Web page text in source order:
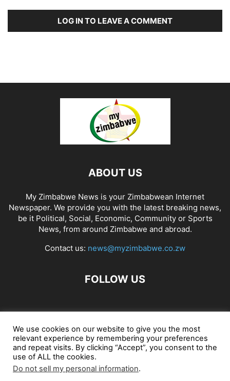
LOG IN TO LEAVE A COMMENT
ABOUT US
My Zimbabwe News is your Zimbabwean Internet
Newspaper. We provide you with the latest breaking news,
be it Political, Social, Economic, Community or Sports
News, from around Zimbabwe and abroad.
Contact us: news@myzimbabwe.co.zw
FOLLOW US
African Craft Shop Celeb Gossip Zambia News 24
Jobs in Zimbabwe Zambia Classifieds Contact Us
© My Zimbabwe News
We use cookies on our website to give you the most
relevant experience by remembering your preferences
and repeat visits. By clicking “Accept”, you consent to the
use of ALL the cookies.
Do not sell my personal information.